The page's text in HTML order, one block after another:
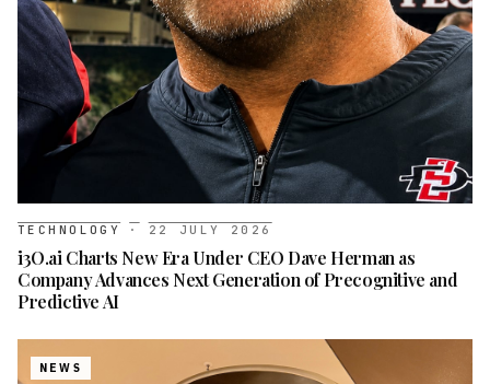
TECHNOLOGY · 22 JULY 2026
i3O.ai Charts New Era Under CEO Dave Herman as
Company Advances Next Generation of Precognitive and
Predictive AI
NEWS